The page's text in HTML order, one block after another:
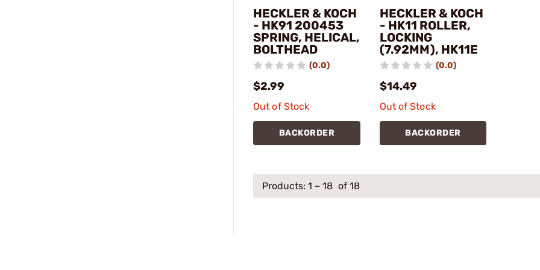
HECKLER & KOCH
- HK91 200453
SPRING, HELICAL,
BOLTHEAD
(0.0)
$2.99
Out of Stock
BACKORDER
HECKLER & KOCH
- HK11 ROLLER,
LOCKING
(7.92MM), HK11E
(0.0)
$14.49
Out of Stock
BACKORDER
Products: 1 – 18 of 18